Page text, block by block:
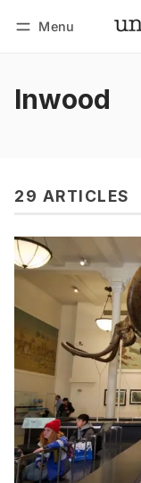
Menu
Inwood
29 ARTICLES